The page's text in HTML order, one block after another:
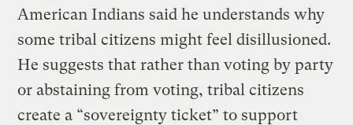
American Indians said he understands why
some tribal citizens might feel disillusioned.
He suggests that rather than voting by party
or abstaining from voting, tribal citizens
create a “sovereignty ticket” to support